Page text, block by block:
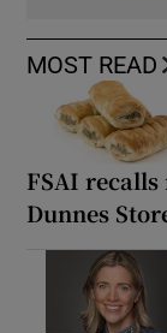
MOST READ
FSAI
Dunnes